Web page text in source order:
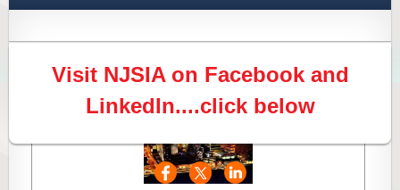
Visit NJSIA on Facebook and
LinkedIn....click below